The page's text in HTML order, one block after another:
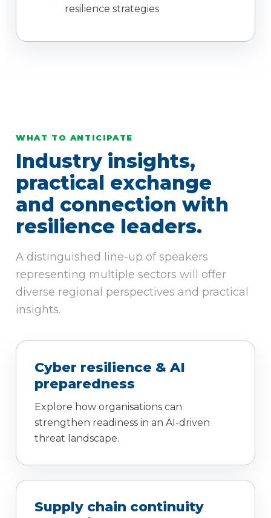
resilience strategies
WHAT TO ANTICIPATE
Industry insights,
practical exchange
and connection with
resilience leaders.
A distinguished line-up of speakers
representing multiple sectors will offer
diverse regional perspectives and practical
insights.
Cyber resilience & AI
preparedness
Explore how organisations can
strengthen readiness in an AI-driven
threat landscape.
Supply chain continuity